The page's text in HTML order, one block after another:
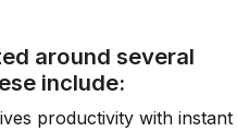
around several
include:
productivity with instant